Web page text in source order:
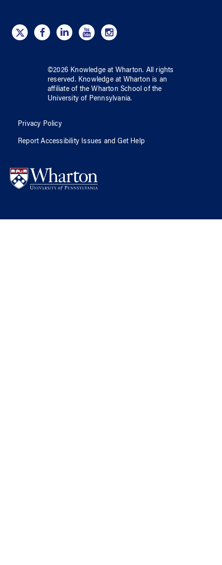
©2026 Knowledge at Wharton. All rights
reserved. Knowledge at Wharton is an
affiliate of the Wharton School ofthe
University of Pennsylvania.
Privacy Policy
Report Accessibility Issues and Get Help